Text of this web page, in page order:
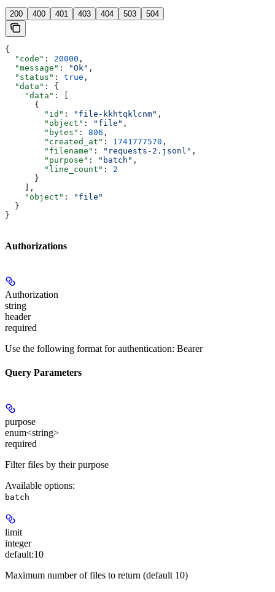
200 400 401 403 404 503 504
{
  "code"
: 20000 ,
  "message"
: "Ok" ,
  "status"
: true ,
  "data"
: {
    "data"
: [
      {
        "id"
: "file-kkhtqklcnm" ,
        "object"
: "file" ,
        "bytes"
: 806 ,
        "created_at"
: 1741777570 ,
        "filename"
: "requests-2.jsonl" ,
        "purpose"
: "batch" ,
        "line_count"
: 2
      }
    ],
    "object"
:
"file"
  }
}
Authorizations
Authorization
string
header
required
Use the following format for authentication: Bearer
Query Parameters
purpose
enum<string>
required
Filter files by their purpose
Available options:
batch
limit
integer
default:10
Maximum number of files to return (default 10)